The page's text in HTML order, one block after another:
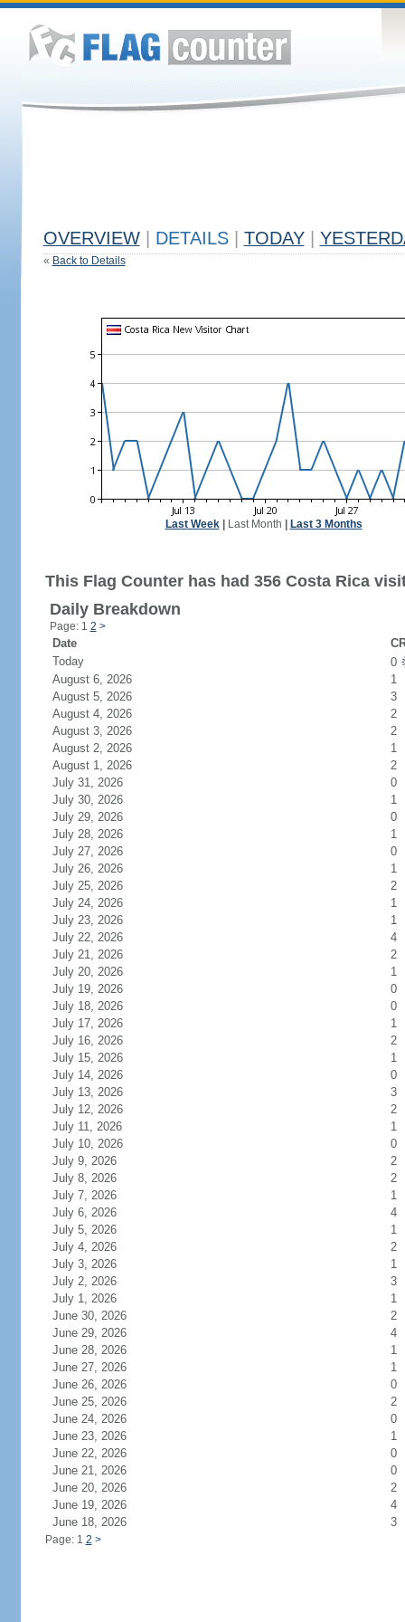
OVERVIEW DETAILS TODAY
« Back to Details
Last Week| Last Month Last 3 Months
This Flag Counter has had 356 Costa Rica
Daily Breakdown
Page: 1 2 >
Date
Today
0
August 6, 2026
1
August 5, 2026
3
August 4, 2026
2
August 3, 2026
2
August 2, 2026
1
August 1, 2026
2
July 31, 2026
0
July 30, 2026
1
July 29, 2026
0
July 28, 2026
1
July 27, 2026
0
July 26, 2026
1
July 25, 2026
2
July 24, 2026
1
July 23, 2026
1
July 22, 2026
4
July 21, 2026
2
July 20, 2026
1
July 19, 2026
0
July 18, 2026
0
July 17, 2026
1
July 16, 2026
2
July 15, 2026
1
July 14, 2026
0
July 13, 2026
3
July 12, 2026
2
July 11, 2026
1
July 10, 2026
0
July 9, 2026
2
July 8, 2026
2
July 7, 2026
1
July 6, 2026
4
July 5, 2026
1
July 4, 2026
2
July 3, 2026
1
July 2, 2026
3
July 1, 2026
1
June 30, 2026
2
June 29, 2026
4
June 28, 2026
1
June 27, 2026
1
June 26, 2026
0
June 25, 2026
2
June 24, 2026
0
June 23, 2026
1
June 22, 2026
0
June 21, 2026
0
June 20, 2026
2
June 19, 2026
4
June 18, 2026
3
Page: 1 2 >